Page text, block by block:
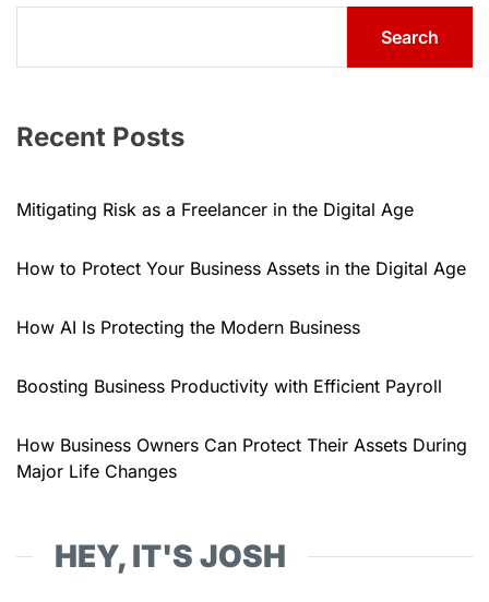
Search
Recent Posts
Mitigating Risk as a Freelancer in the Digital Age
How to Protect Your Business Assets in the Digital Age
How AI Is Protecting the Modern Business
Boosting Business Productivity with Efficient Payroll
How Business Owners Can Protect Their Assets During
Major Life Changes
HEY, IT'S JOSH